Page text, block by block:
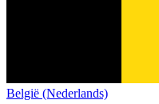
België (Nederlands)